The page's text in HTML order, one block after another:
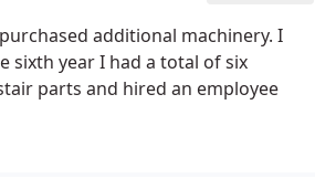
additional machinery. I
sixth year I had a total of six
parts and hired an employee